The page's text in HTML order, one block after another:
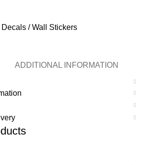
Decals / Wall Stickers
ADDITIONAL INFORMATION